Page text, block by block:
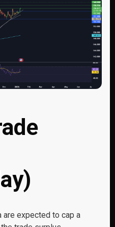
are expected to cap a